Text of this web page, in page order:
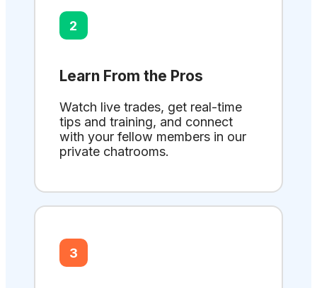
2
Learn From the Pros
Watch live trades, get real-time
tips and training, and connect
with your fellow members in our
private chatrooms.
3